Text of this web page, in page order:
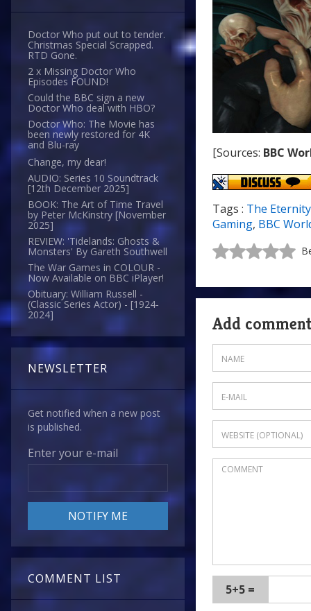
Doctor Who put out to tender.
Christmas Special Scrapped.
RTD Gone.
2 x Missing Doctor Who
Episodes FOUND!
Could the BBC sign a new
Doctor Who deal with HBO?
Doctor Who: The Movie has
been newly restored for 4K
and Blu-ray
Change, my dear!
AUDIO: Series 10 Soundtrack
[12th December 2025]
BOOK: The Art of Time Travel
by Peter McKinstry [November
2025]
REVIEW: 'Tidelands: Ghosts &
Monsters' By Gareth Southwell
The War Games in COLOUR -
Now Available on BBC iPlayer!
Obituary: William Russell -
(Classic Series Actor) - [1924-
2024]
NEWSLETTER
Get notified when a new post
is published.
Enter your e-mail
COMMENT LIST
[Sources: BBC
Tags : The
Gaming, BBC
Add comment
5+5 =